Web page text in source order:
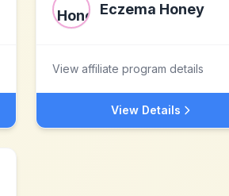
Eczema Honey
View affiliate program details
View Details